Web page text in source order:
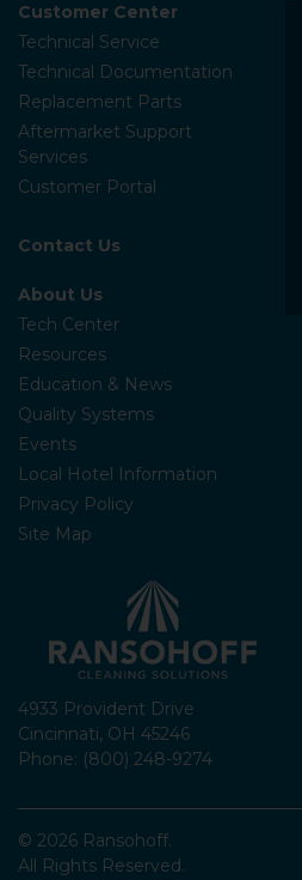
Customer Center
Technical Service
Technical Documentation
Replacement Parts
Aftermarket Support
Services
Customer Portal
Contact Us
About Us
Tech Center
Resources
Education & News
Quality Systems
Events
Local Hotel Information
Privacy Policy
Site Map
4933 Provident Drive
Cincinnati, OH 45246
Phone: (800) 248-9274
© 2026 Ransohoff.
All Rights Reserved.